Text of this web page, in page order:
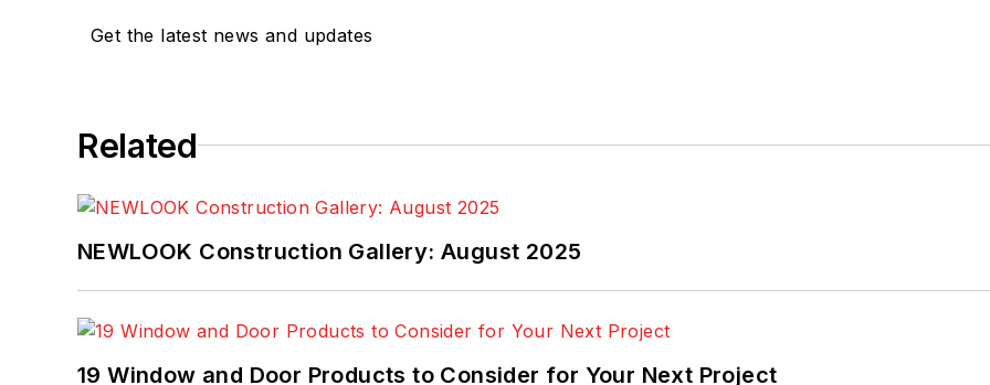
Get the latest news and updates
Related
NEWLOOK Construction Gallery: August 2025
19 Window and Door Products to Consider for Your Next Project